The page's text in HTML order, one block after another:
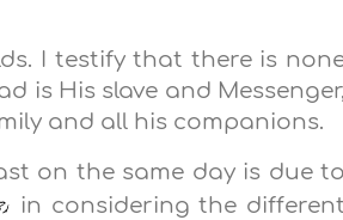
I testify that there is
is His slave and
and all his companions.
on the same day is due to
in considering the different